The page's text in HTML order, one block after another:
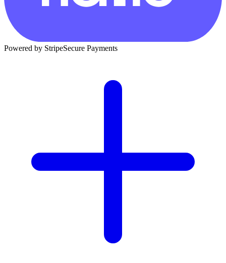
Powered by StripeSecure Payments